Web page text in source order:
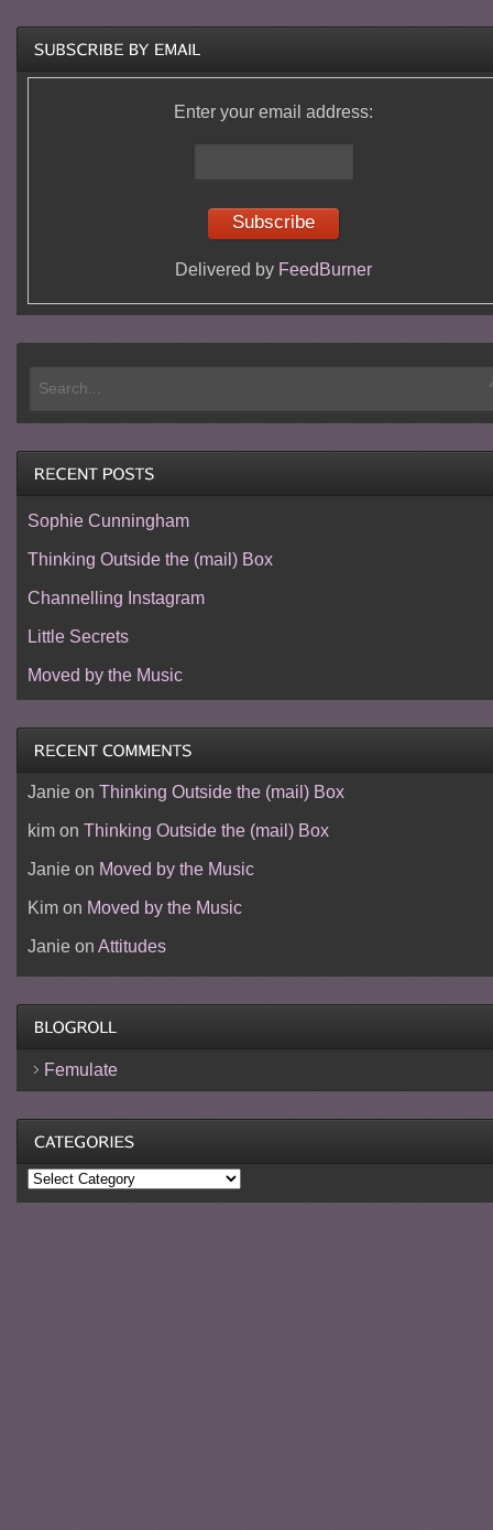
Enter your email address:
Delivered by FeedBurner
Sophie Cunningham
Thinking Outside the (mail) Box
Channelling Instagram
Little Secrets
Moved by the Music
Janieon Thinking Outside the (mail) Box
kimon Thinking Outside the (mail) Box
Janieon Moved by the Music
Kimon Moved by the Music
Janieon Attitudes
Femulate
Categories